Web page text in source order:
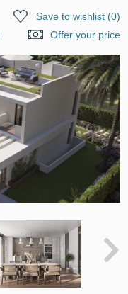
Save to wishlist(0)
Offer your price